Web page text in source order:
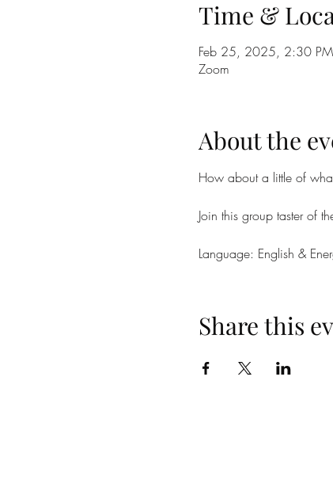
Time &
Feb 25, 2025, 2:30
Zoom
About the
How about a little of
Join this group taster of
Language: English &
Share this